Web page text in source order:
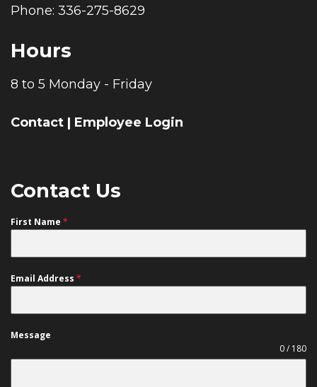
Phone: 336-275-8629
Hours
8 to 5 Monday - Friday
Contact | Employee Login
Contact Us
First Name *
Email Address *
Message
0 / 180